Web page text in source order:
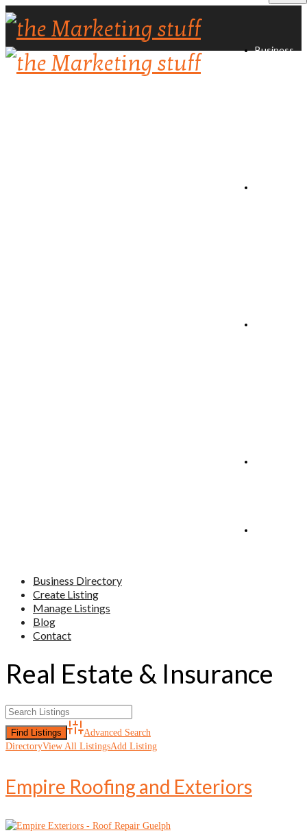
Business
Business Directory
Create Listing
Manage Listings
Blog
Contact
Real Estate & Insurance
Advanced Search
DirectoryView All ListingsAdd Listing
Empire Roofing and Exteriors